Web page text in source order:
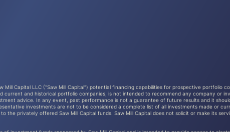
Capital LLC (“Saw Mill Capital”) potential financing capabilities for prospective portfolio
current and historical portfolio companies, is not intended to recommend any company or
advice. In any event, past performance is not a guarantee of future results and it
investments are not to be considered a complete list of all investments made or
the privately offered Saw Mill Capital funds. Saw Mill Capital does not solicit or make its